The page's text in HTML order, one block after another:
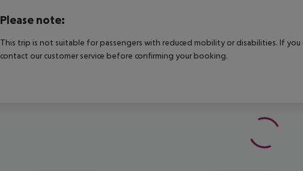
Please note:
This trip is not suitable for passengers with reduced mobility or disabilities. If
contact our customer service before confirming your booking.